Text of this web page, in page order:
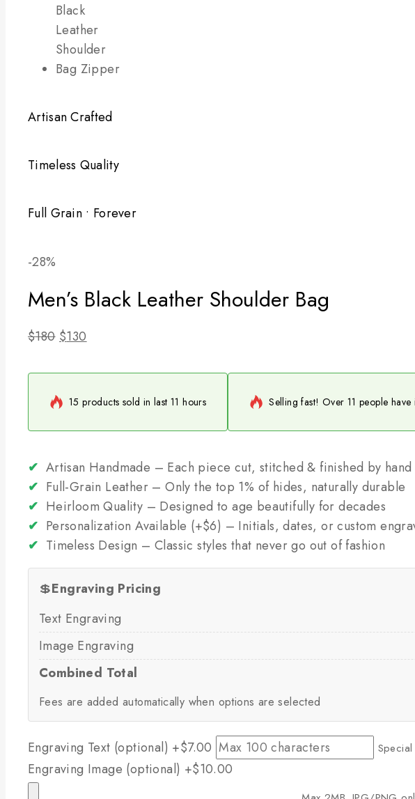
Artisan Crafted
Timeless Quality
Full Grain • Forever
-28%
sale
Men’s Black Leather Shoulder Bag
$180 Original
was:
$180.
$130
is:
$130.
15 products sold in last 11 hours Selling fast! Over 11 people
✔ Artisan Handmade – Each piece cut, stitched & finished by hand
✔ Full-Grain Leather – Only the top 1% of hides, naturally durable
✔ Heirloom Quality – Designed to age beautifully for decades
✔ Personalization Available (+$6) – Initials, dates, or custom
✔ Timeless Design – Classic styles that never go out of fashion
💲Engraving Pricing
Text Engraving
Image Engraving
Combined Total
Fees are added automatically when options are selected
Engraving Text (optional) +$7.00
Engraving Image (optional) +$10.00